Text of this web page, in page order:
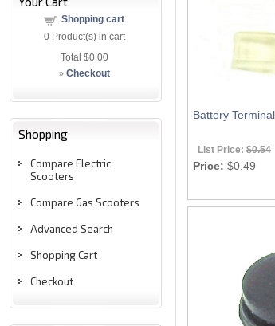
Shopping cart
0Product(s) in cart
Total $0.00
» Checkout
Shopping
Compare Electric
Scooters
Compare Gas Scooters
Advanced Search
Shopping Cart
Checkout
Battery
List Price: $0.54
Price: $0.49